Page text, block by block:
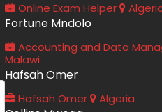
Online Exam Helper
Fortune Mndolo
Accounting and Data
Malawi
Hafsah Omer
Hafsah Omer Algeria